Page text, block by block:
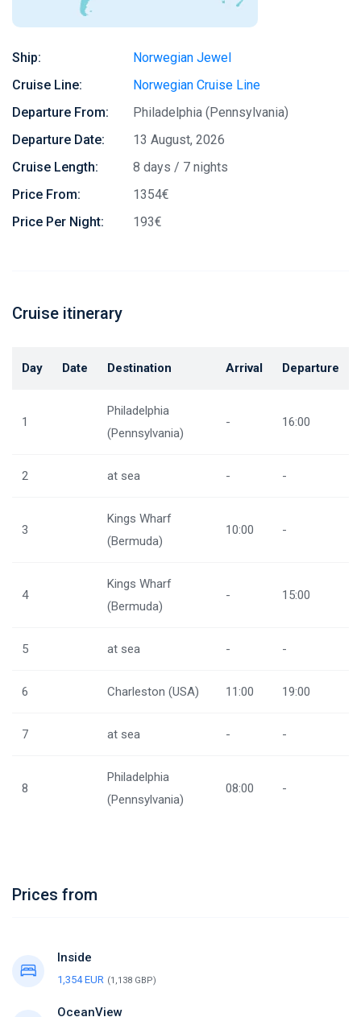
Ship:
Norwegian Jewel
Cruise Line:
Norwegian Cruise Line
Departure From:
Philadelphia (Pennsylvania)
Departure Date:
13 August, 2026
Cruise Length:
8 days / 7 nights
Price From:
1354€
Price Per Night:
193€
Cruise itinerary
Day Date Destination Arrival Departure
1
Philadelphia
(Pennsylvania)
- 16:00
2 at sea - -
3
Kings Wharf
(Bermuda)
10:00 -
4
Kings Wharf
(Bermuda)
- 15:00
5 at sea - -
6 Charleston (USA) 11:00 19:00
7 at sea - -
8
Philadelphia
(Pennsylvania)
08:00 -
Prices from
Inside
1,354 EUR (1,138 GBP)
OceanView